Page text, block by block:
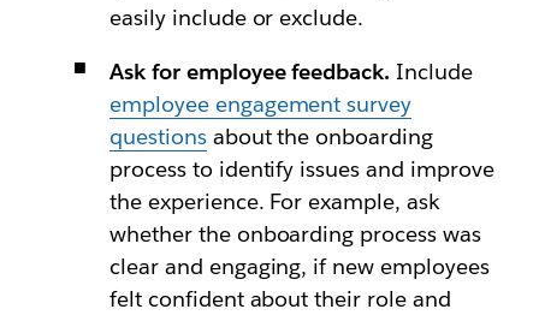
easily include or exclude.
Ask for employee feedback. Include
employee engagement survey
questionsabout the onboarding
process to identify issues and improve
the experience. For example, ask
whether the onboarding process was
clear and engaging, if new employees
felt confident about their role and